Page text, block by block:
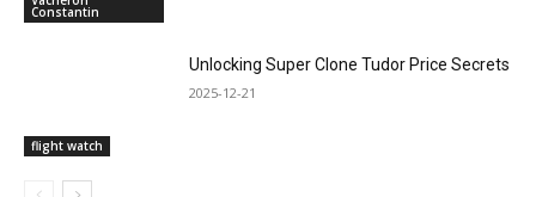
Constantin
flight watch
Unlocking Super Clone Tudor Price Secrets
2025-12-21